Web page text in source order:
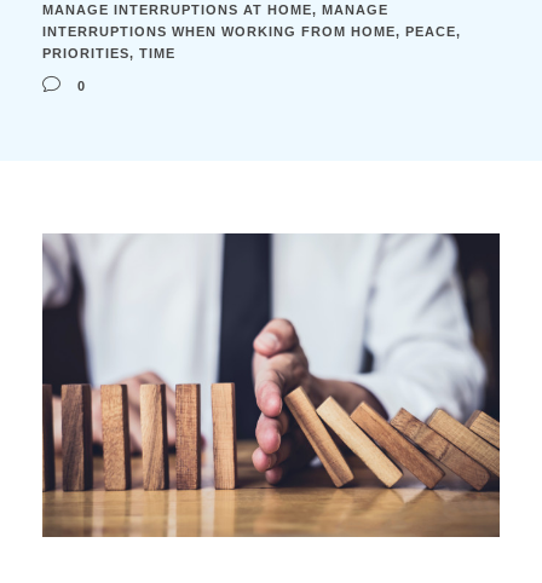
MANAGE INTERRUPTIONS AT HOME, MANAGE
INTERRUPTIONS WHEN WORKING FROM HOME, PEACE,
PRIORITIES, TIME
0